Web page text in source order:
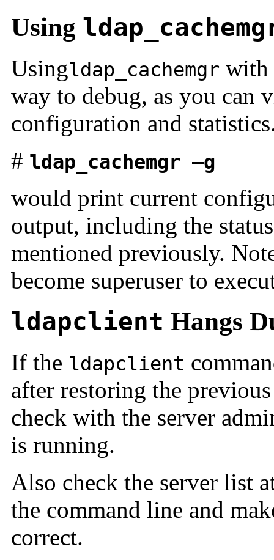
Using
Usingldap_cachemgr
way to debug, as you can
configuration and
# ldap_cachemgr —g
would print current
output, including the
mentioned previously.
become superuser to
ldapclient Hangs
If the ldapclient
after restoring the
check with the server
is running.
Also check the server list
the command line and
correct.